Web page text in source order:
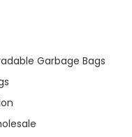
Garbage Bags